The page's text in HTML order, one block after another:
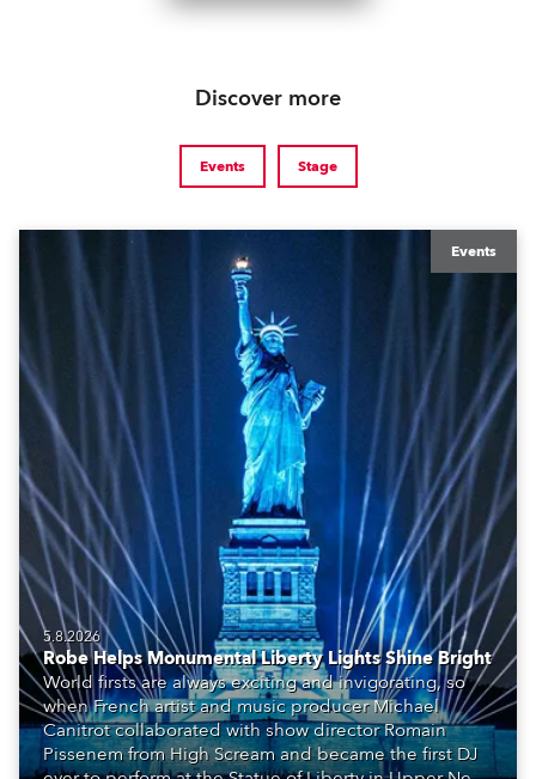
Discover more
Events Stage
Events
5.8.2026
Robe Helps Monumental Liberty Lights Shine Bright
World firsts are always exciting and invigorating, so
when French artist and music producer Michael
Canitrot collaborated with show director Romain
Pissenem from High Scream and became the first DJ